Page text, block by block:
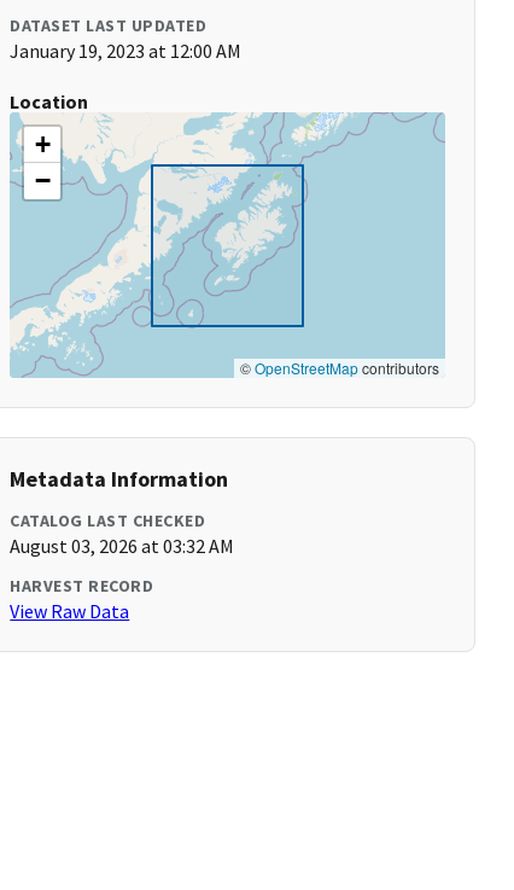
DATASET LAST UPDATED
January 19, 2023 at 12:00 AM
Location
+
−
©OpenStreetMapcontributors
Metadata Information
CATALOG LAST CHECKED
August 03, 2026 at 03:32 AM
HARVEST RECORD
View Raw Data